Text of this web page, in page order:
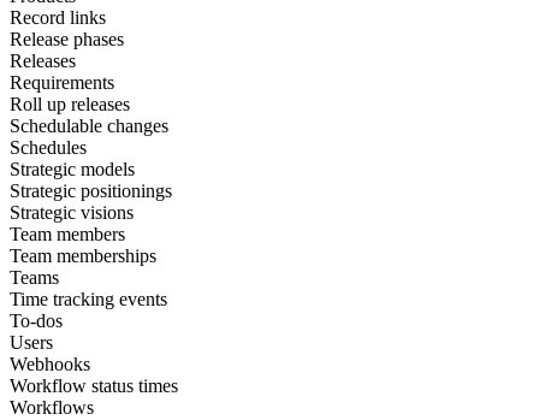
Record links
Release phases
Releases
Requirements
Roll up releases
Schedulable changes
Schedules
Strategic models
Strategic positionings
Strategic visions
Team members
Team memberships
Teams
Time tracking events
To-dos
Users
Webhooks
Workflow status times
Workflows